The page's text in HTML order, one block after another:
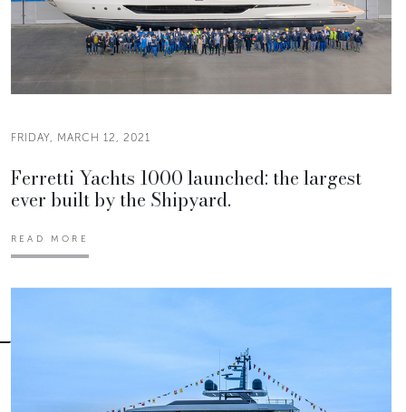
FRIDAY, MARCH 12, 2021
Ferretti Yachts 1000 launched: the largest
ever built by the Shipyard.
READ MORE